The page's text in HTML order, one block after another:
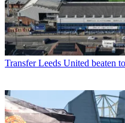
Transfer Leeds United beaten